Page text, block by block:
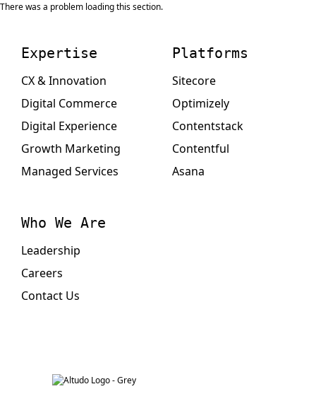
There was a problem loading this section.
Expertise
CX & Innovation
Digital Commerce
Digital Experience
Growth Marketing
Managed Services
Platforms
Sitecore
Optimizely
Contentstack
Contentful
Asana
Who We Are
Leadership
Careers
Contact Us